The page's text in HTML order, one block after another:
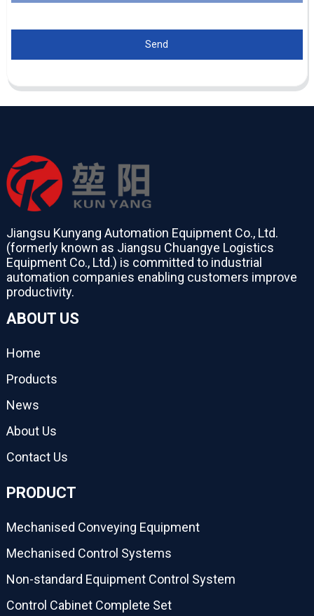
Send
Jiangsu Kunyang Automation Equipment Co., Ltd.
(formerly known as Jiangsu Chuangye Logistics
Equipment Co., Ltd.) is committed to industrial
automation companies enabling customers improve
productivity.
ABOUT US
Home
Products
News
About Us
Contact Us
PRODUCT
Mechanised Conveying Equipment
Mechanised Control Systems
Non-standard Equipment Control System
Control Cabinet Complete Set